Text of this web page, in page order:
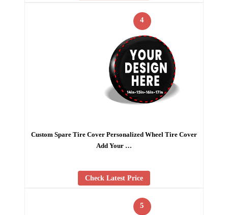
4
Custom Spare Tire Cover Personalized Wheel Tire Cover
Add Your …
Check Latest Price
5